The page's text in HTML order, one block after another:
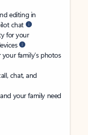
editing in
chat
for your
family’s photos
chat, and
your family need